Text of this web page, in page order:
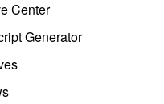
Center
Generator